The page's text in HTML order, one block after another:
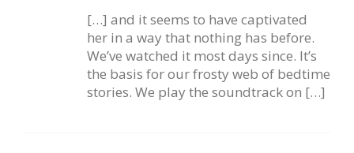
[…] and it seems to have captivated
her in a way that nothing has before.
We’ve watched it most days since. It’s
the basis for our frosty web of bedtime
stories. We play the soundtrack on […]